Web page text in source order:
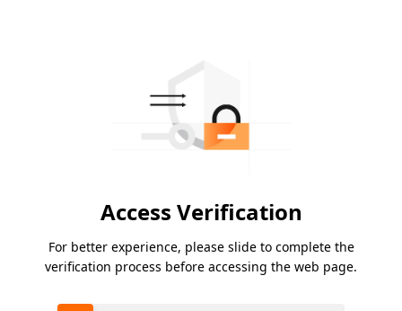
Access Verification
For better experience, please slide to complete the
verification process before accessing the web page.